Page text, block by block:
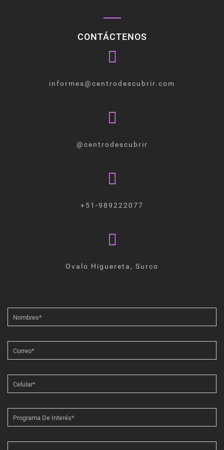
CONTÁCTENOS
informes@centrodescubrir.com
@centrodescubrir
+51-989222077
Ovalo Higuereta, Surco